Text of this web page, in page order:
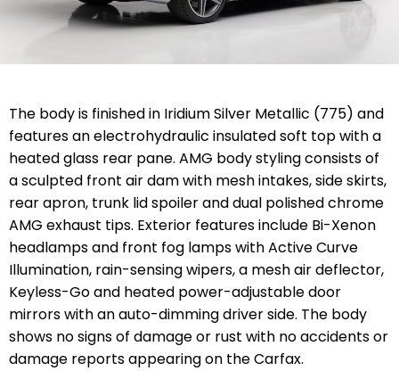
The body is finished in Iridium Silver Metallic (775) and
features an electrohydraulic insulated soft top with a
heated glass rear pane. AMG body styling consists of
a sculpted front air dam with mesh intakes, side skirts,
rear apron, trunk lid spoiler and dual polished chrome
AMG exhaust tips. Exterior features include Bi-Xenon
headlamps and front fog lamps with Active Curve
Illumination, rain-sensing wipers, a mesh air deflector,
Keyless-Go and heated power-adjustable door
mirrors with an auto-dimming driver side. The body
shows no signs of damage or rust with no accidents or
damage reports appearing on the Carfax.